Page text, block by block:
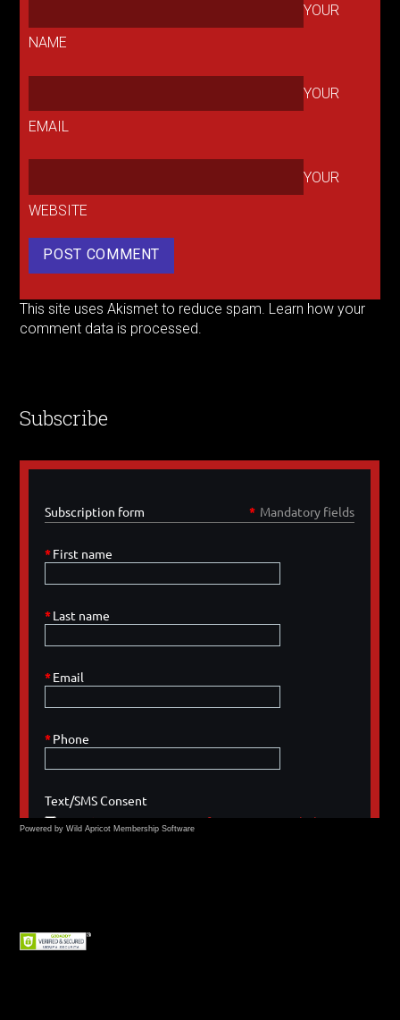
YOUR
NAME
YOUR
EMAIL
YOUR
WEBSITE
This site uses Akismet to reduce spam. Learn how your
comment data is processed.
Subscribe
Powered by Wild Apricot Membership Software